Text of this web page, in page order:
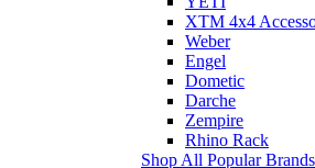
XTM 4x4
Weber
Engel
Dometic
Darche
Zempire
Rhino Rack
Shop All Popular Brands